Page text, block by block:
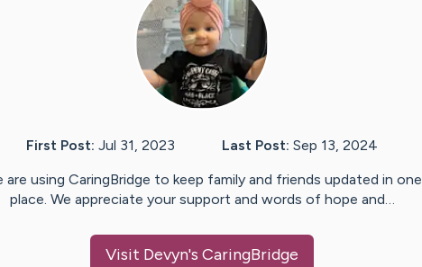
First Post: Jul 31, 2023 Last Post: Sep 13, 2024
are using CaringBridge to keep family and friends updated in one
place. We appreciate your support and words of hope and…
Visit Devyn's CaringBridge